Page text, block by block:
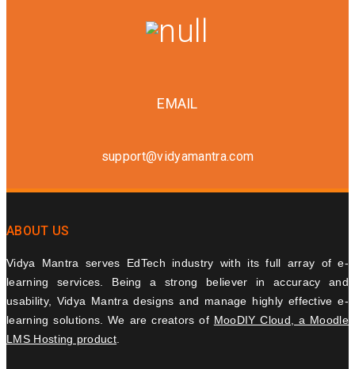
EMAIL
support@vidyamantra.com
ABOUT US
Vidya Mantra serves EdTech industry with its full array of e-
learning services. Being a strong believer in accuracy and
usability, Vidya Mantra designs and manage highly effective e-
learning solutions. We are creators of MooDIY Cloud, a Moodle
LMS Hosting product.